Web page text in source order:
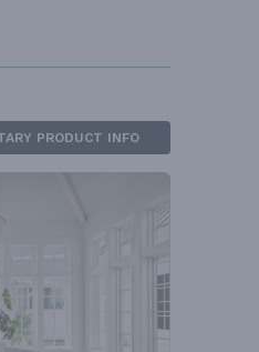
PRODUCT INFO